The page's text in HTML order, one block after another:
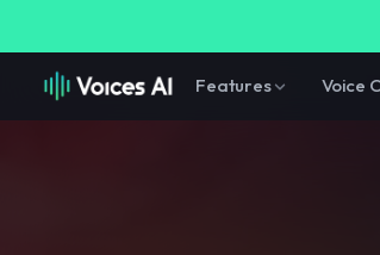
Features Voice